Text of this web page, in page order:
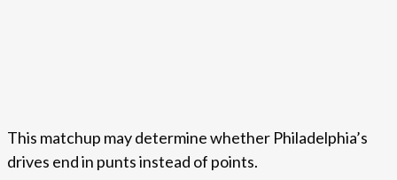
This matchup may determine whether Philadelphia’s
drives end in punts instead of points.